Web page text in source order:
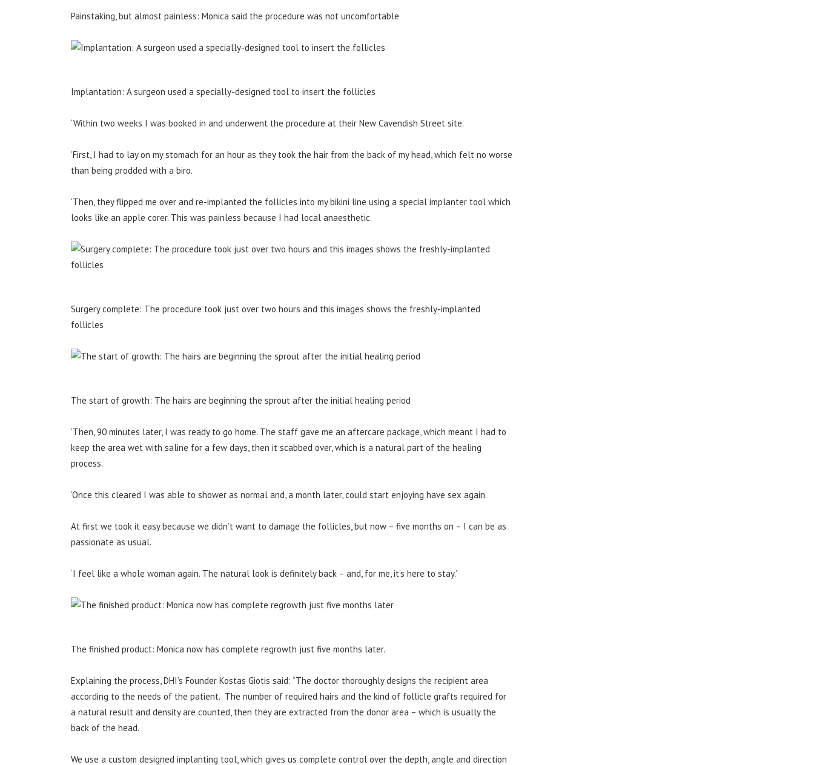
Painstaking, but almost painless: Monica said the procedure was not uncomfortable
Implantation: A surgeon used a specially-designed tool to insert the follicles
‘Within two weeks I was booked in and underwent the procedure at their New Cavendish Street site.
‘First, I had to lay on my stomach for an hour as they took the hair from the back of my head, which felt no worse
than being prodded with a biro.
‘Then, they flipped me over and re-implanted the follicles into my bikini line using a special implanter tool which
looks like an apple corer. This was painless because I had local anaesthetic.
Surgery complete: The procedure took just over two hours and this images shows the freshly-implanted
follicles
The start of growth: The hairs are beginning the sprout after the initial healing period
‘Then, 90 minutes later, I was ready to go home. The staff gave me an aftercare package, which meant I had to
keep the area wet with saline for a few days, then it scabbed over, which is a natural part of the healing
process.
‘Once this cleared I was able to shower as normal and, a month later, could start enjoying have sex again.
At first we took it easy because we didn’t want to damage the follicles, but now – five months on – I can be as
passionate as usual.
‘I feel like a whole woman again. The natural look is definitely back – and, for me, it’s here to stay.’
The finished product: Monica now has complete regrowth just five months later.
Explaining the process, DHI’s Founder Kostas Giotis said: “The doctor thoroughly designs the recipient area
according to the needs of the patient. The number of required hairs and the kind of follicle grafts required for
a natural result and density are counted, then they are extracted from the donor area – which is usually the
back of the head.
We use a custom designed implanting tool, which gives us complete control over the depth, angle and direction